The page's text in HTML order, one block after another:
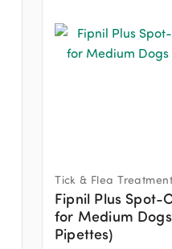
Tick & Flea Treatment
Fipnil Plus Spot-
for Medium
Pipettes)